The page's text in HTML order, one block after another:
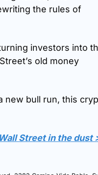
the rules of
investors into
old money
new bull run, this
Street in the dust